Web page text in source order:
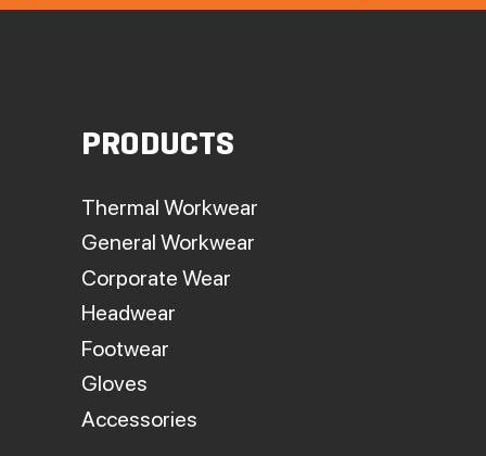
PRODUCTS
Thermal Workwear
General Workwear
Corporate Wear
Headwear
Footwear
Gloves
Accessories